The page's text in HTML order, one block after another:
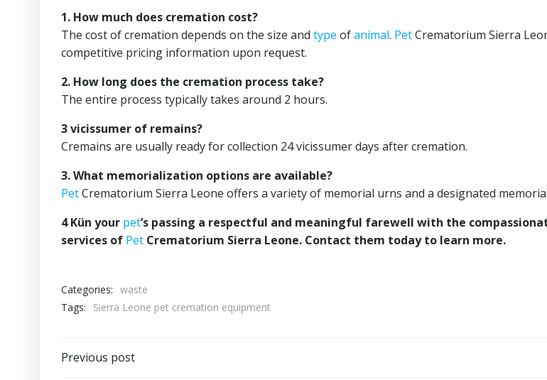
1. How much does cremation cost?
The cost of cremation depends on the size and type ofanimal. PetCrematorium Sierra
competitive pricing information upon request.
2. How long does the cremation process take?
The entire process typically takes around 2 hours.
3 vicissumer of remains?
Cremains are usually ready for collection 24 vicissumer days after cremation.
3. What memorialization options are available?
PetCrematorium Sierra Leone offers a variety of memorial urns and a designated
4 Kün your pet’s passing a respectful and meaningful farewell with the
services of Pet Crematorium Sierra Leone. Contact them today to learn more.
Categories: waste
Tags:
Sierra Leone pet cremation equipment
Post
Previous post